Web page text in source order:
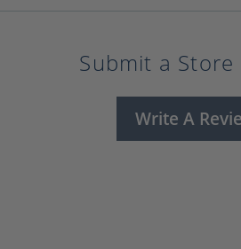
Submit a Store
Write A